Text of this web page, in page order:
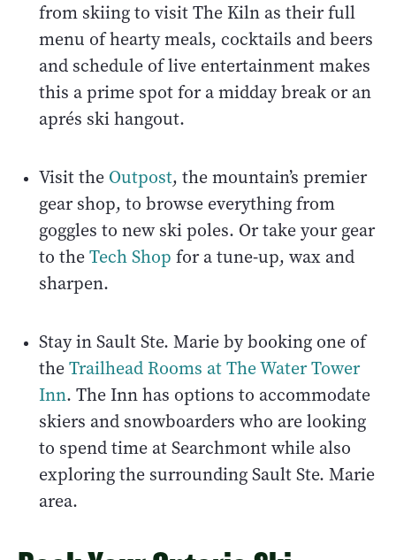
from skiing to visit The Kiln as their full
menu of hearty meals, cocktails and beers
and schedule of live entertainment makes
this a prime spot for a midday break or an
aprés ski hangout.
Visit the Outpost, the mountain’s premier
gear shop, to browse everything from
goggles to new ski poles. Or take your gear
to theTech Shop for a tune-up, wax and
sharpen.
Stay in Sault Ste. Marie by booking one of
theTrailhead Rooms at The Water Tower
Inn. The Inn has options to accommodate
skiers and snowboarders who are looking
to spend time at Searchmont while also
exploring the surrounding Sault Ste. Marie
area.